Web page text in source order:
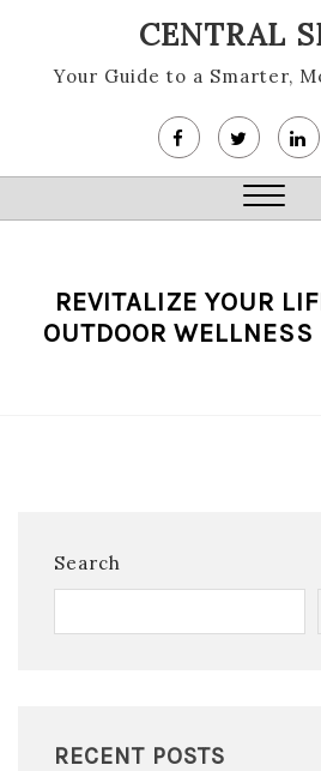
content
CENTRAL
Your Guide to a Smarter,
Close
REVITALIZE YOUR
OUTDOOR
Search
RECENT POSTS